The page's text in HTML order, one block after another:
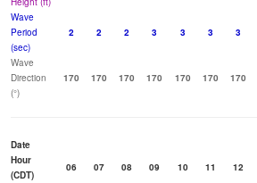
Wave
Period
(sec)
2 2 2 3 3 3 3
Wave
Direction
(°)
170 170 170 170 170 170 170
Date
Hour
(CDT)
06 07 08 09 10 11 12